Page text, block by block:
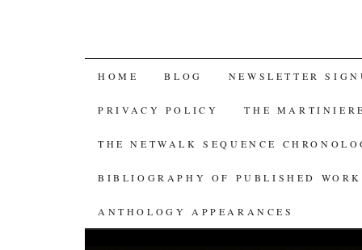
SKIP
TO
CONTENT
HOME BLOG NEWSLETTER
PRIVACY POLICY THE
THE NETWALK SEQUENCE
BIBLIOGRAPHY OF PUBLISHED WORK
ANTHOLOGY APPEARANCES